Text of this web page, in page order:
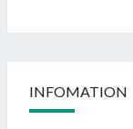
INFOMATION